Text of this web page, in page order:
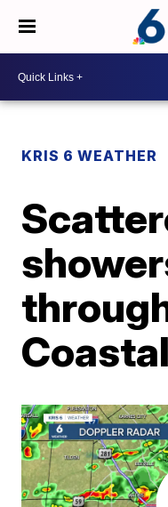
KRIS 6 WEATHER